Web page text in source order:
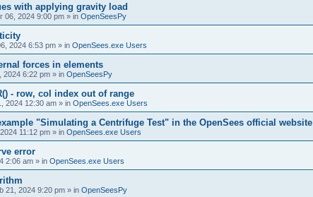
with applying gravity load
06, 2024 9:00 pm » in OpenSeesPy
2024 6:53 pm » in OpenSees.exe Users
forces in elements
2024 6:22 pm » in OpenSeesPy
- row, col index out of range
2024 12:30 am » in OpenSees.exe Users
"Simulating a Centrifuge Test" in the OpenSees official website
11:12 pm » in OpenSees.exe Users
error
2:06 am » in OpenSees.exe Users
21, 2024 9:20 pm » in OpenSeesPy